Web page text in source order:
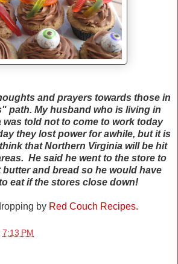
and prayers towards those in
path. My husband who is living in
was told not to come to work today
they lost power for awhile, but it is
that Northern Virginia will be hit
He said he went to the store to
and bread so he would have
eat if the stores close down!
by Red Couch Recipes.
7:13 PM